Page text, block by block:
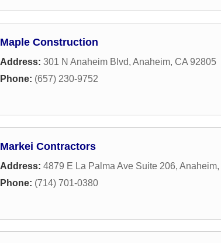
Maple Construction
Address: 301 N Anaheim Blvd, Anaheim, CA 92805
Phone: (657) 230-9752
Markei Contractors
Address: 4879 E La Palma Ave Suite 206, Anaheim,
Phone: (714) 701-0380